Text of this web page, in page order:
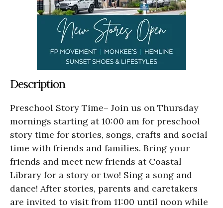
Description
Preschool Story Time– Join us on Thursday
mornings starting at 10:00 am for preschool
story time for stories, songs, crafts and social
time with friends and families. Bring your
friends and meet new friends at Coastal
Library for a story or two! Sing a song and
dance! After stories, parents and caretakers
are invited to visit from 11:00 until noon while